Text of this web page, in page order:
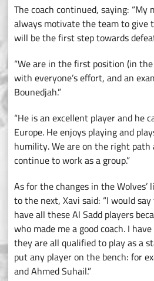
The coach continued, saying: “My
always motivate the team to give
will be the first step towards
“We are in the first position (in
with everyone’s effort, and an
Bounedjah.”
“He is an excellent player and he
Europe. He enjoys playing and
humility. We are on the right path
continue to work as a group.”
As for the changes in the
to the next, Xavi said: “I would
have all these Al Sadd players
who made me a good coach. I
they are all qualified to play as a
put any player on the bench: for
and Ahmed Suhail.”